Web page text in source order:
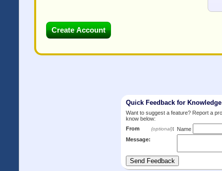
Quick Feedback for
Want to suggest a feature? Report a
know below:
From
(optional): Name
Message: